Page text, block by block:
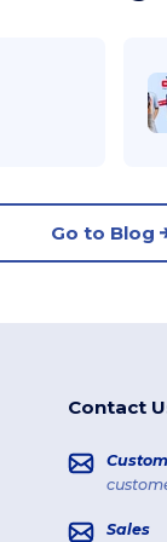
Go to Blog
Contact
Sales